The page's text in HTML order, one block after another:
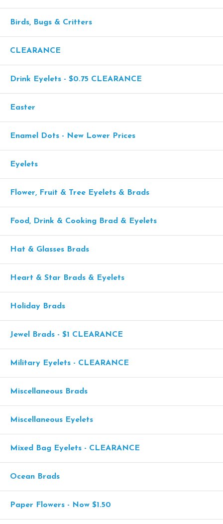
Birds, Bugs & Critters
CLEARANCE
Drink Eyelets - $0.75 CLEARANCE
Easter
Enamel Dots - New Lower Prices
Eyelets
Flower, Fruit & Tree Eyelets & Brads
Food, Drink & Cooking Brad & Eyelets
Hat & Glasses Brads
Heart & Star Brads & Eyelets
Holiday Brads
Jewel Brads - $1 CLEARANCE
Military Eyelets - CLEARANCE
Miscellaneous Brads
Miscellaneous Eyelets
Mixed Bag Eyelets - CLEARANCE
Ocean Brads
Paper Flowers - Now $1.50